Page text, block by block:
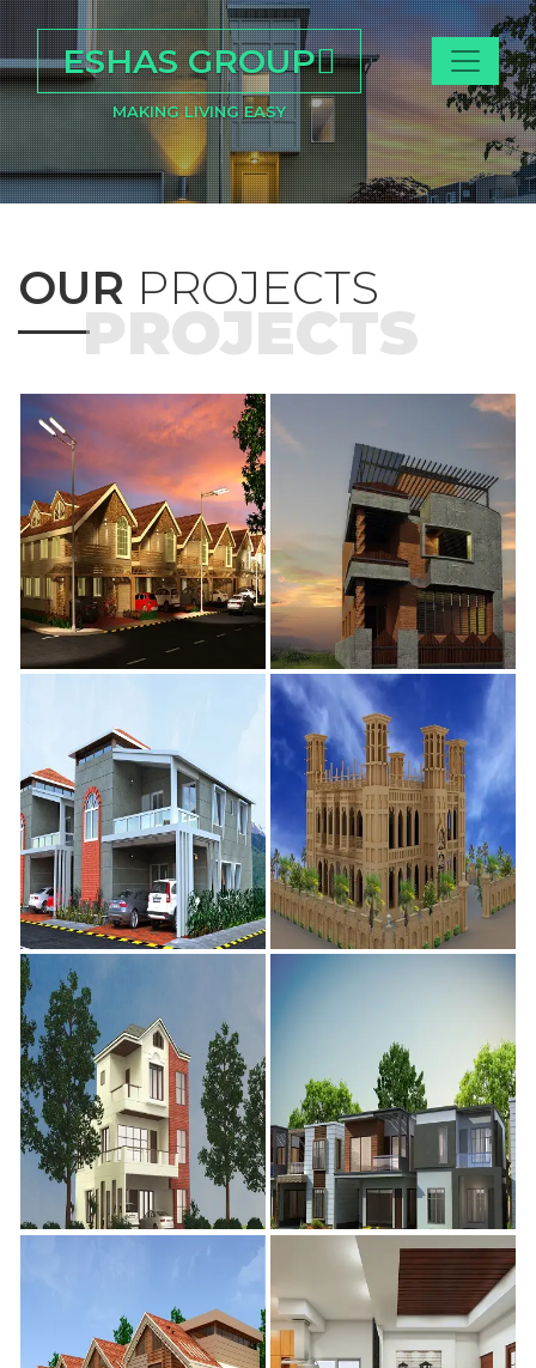
ESHAS GROUP
MAKING LIVING EASY
OUR PROJECTS
PROJECTS